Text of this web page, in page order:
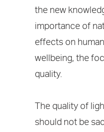
the new
importance of
effects on
wellbeing, the
quality.
The quality of
should not be